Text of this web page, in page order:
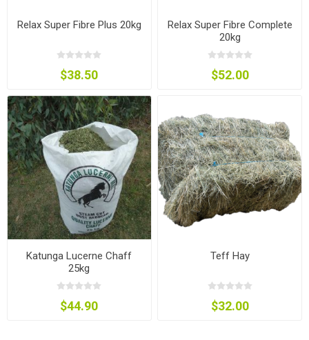
Relax Super Fibre Plus 20kg
$38.50
Relax Super Fibre Complete
20kg
$52.00
Katunga Lucerne Chaff
25kg
$44.90
Teff Hay
$32.00